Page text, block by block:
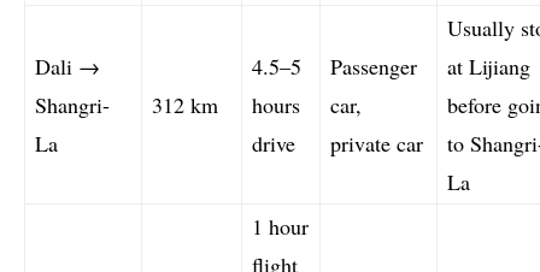
Dali →
Shangri-
La
312 km
4.5–5
hours
drive
Passenger
car,
private car
Usually
at Lijiang
before
to
La
1 hour
flight